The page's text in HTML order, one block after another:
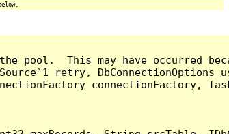
This may have occurred
retry,
connectionFactory,